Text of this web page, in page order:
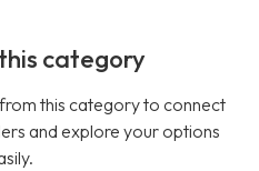
category
this category to connect
and explore your options